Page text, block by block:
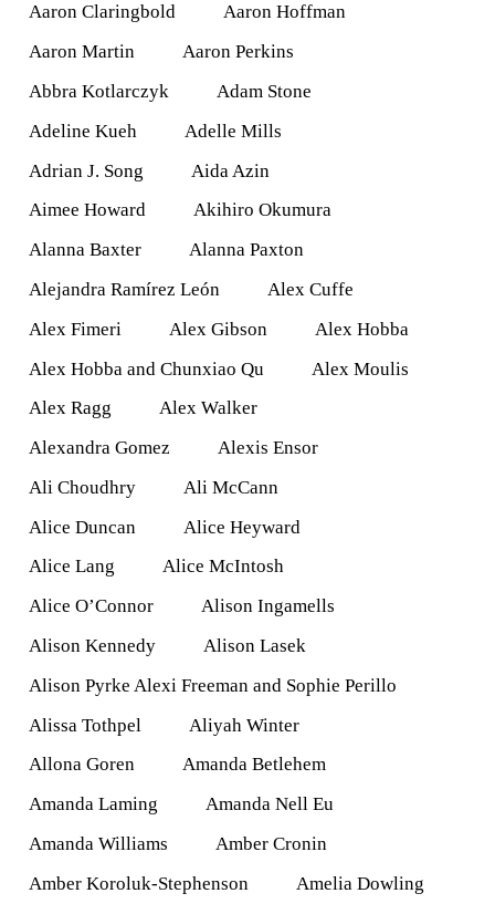
Aaron Claringbold
Aaron Hoffman
Aaron Martin
Aaron Perkins
Abbra Kotlarczyk
Adam Stone
Adeline Kueh
Adelle Mills
Adrian J. Song
Aida Azin
Aimee Howard
Akihiro Okumura
Alanna Baxter
Alanna Paxton
Alejandra Ramírez León
Alex Cuffe
Alex Fimeri
Alex Gibson
Alex Hobba
Alex Hobba and Chunxiao Qu
Alex Moulis
Alex Ragg
Alex Walker
Alexandra Gomez
Alexis Ensor
Ali Choudhry
Ali McCann
Alice Duncan
Alice Heyward
Alice Lang
Alice McIntosh
Alice O’Connor
Alison Ingamells
Alison Kennedy
Alison Lasek
Alison Pyrke Alexi Freeman and Sophie Perillo
Alissa Tothpel
Aliyah Winter
Allona Goren
Amanda Betlehem
Amanda Laming
Amanda Nell Eu
Amanda Williams
Amber Cronin
Amber Koroluk-Stephenson
Amelia Dowling